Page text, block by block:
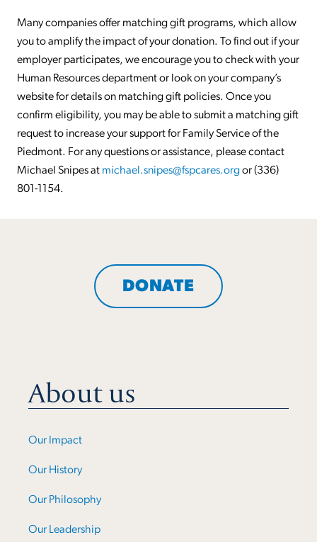
Many companies offer matching gift programs, which allow
you to amplify the impact of your donation. To find out if your
employer participates, we encourage you to check with your
Human Resources department or look on your company’s
website for details on matching gift policies. Once you
confirm eligibility, you may be able to submit a matching gift
request to increase your support for Family Service of the
Piedmont. For any questions or assistance, please contact
Michael Snipes at michael.snipes@fspcares.orgor (336)
801-1154.
About us
Our Impact
Our History
Our Philosophy
Our Leadership
DONATE